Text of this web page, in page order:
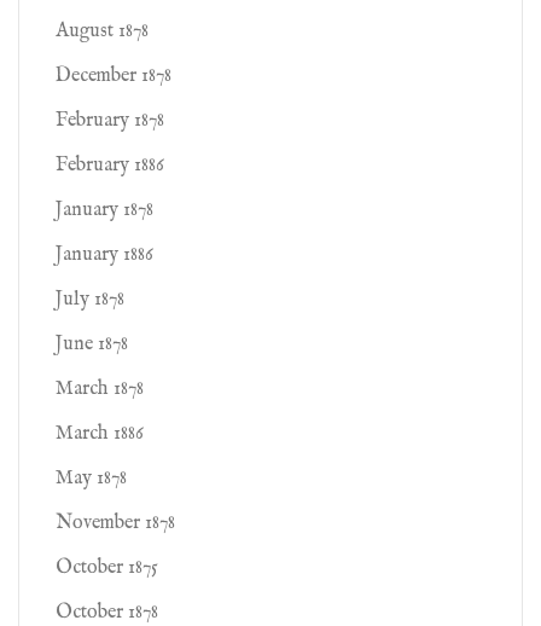
August 1878
December 1878
February 1878
February 1886
January 1878
January 1886
July 1878
June 1878
March 1878
March 1886
May 1878
November 1878
October 1875
October 1878